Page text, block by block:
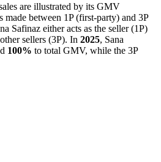
are illustrated by its GMV
between 1P (first-party) and 3P
Safinaz either acts as the seller (1P)
sellers (3P). In 2025, Sana
100% to total GMV, while the 3P